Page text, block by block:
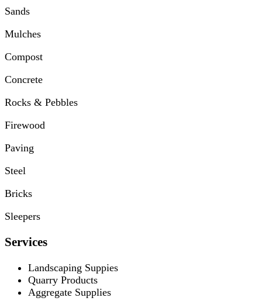
Sands
Mulches
Compost
Concrete
Rocks & Pebbles
Firewood
Paving
Steel
Bricks
Sleepers
Services
Landscaping Suppies
Quarry Products
Aggregate Supplies